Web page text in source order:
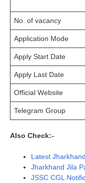
No. of vacancy
Application Mode
Apply Start Date
Apply Last Date
Official Website
Telegram Group
Also Check:-
Latest
Jharkhand Jila
JSSC CGL